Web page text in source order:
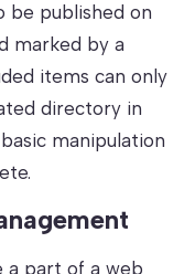
be published on
marked by a
items can only
directory in
manipulation
a part of a web